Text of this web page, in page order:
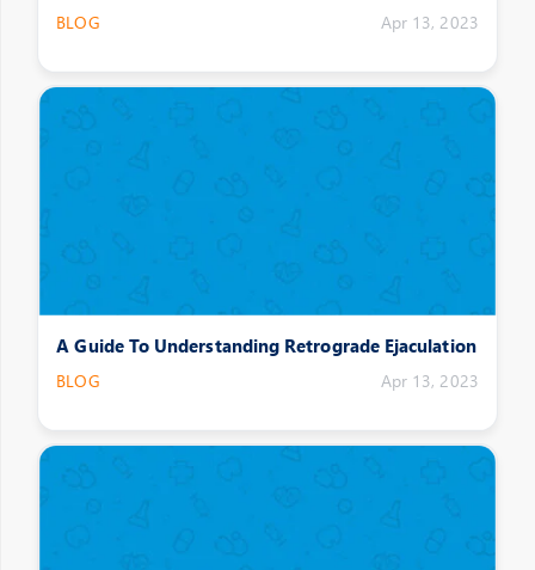
BLOG Apr 13, 2023
A Guide To Understanding Retrograde Ejaculation
BLOG Apr 13, 2023